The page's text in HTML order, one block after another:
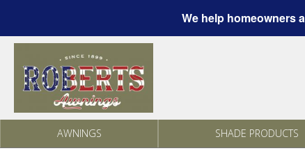
We help homeowners
Skip to content
AWNINGS SHADE PRODUCTS